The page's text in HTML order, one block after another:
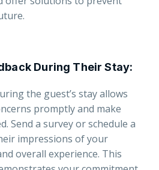
During Their Stay:
the guest’s stay allows
promptly and make
Send a survey or schedule a
impressions of your
overall experience. This